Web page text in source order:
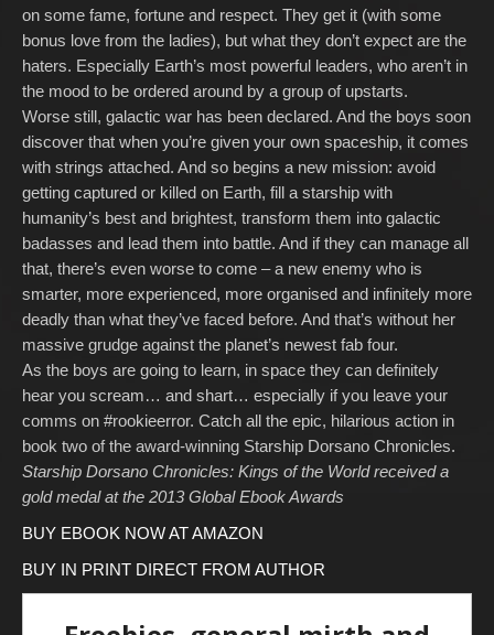
on some fame, fortune and respect. They get it (with some
bonus love from the ladies), but what they don’t expect are the
haters. Especially Earth’s most powerful leaders, who aren’t in
the mood to be ordered around by a group of upstarts.
Worse still, galactic war has been declared. And the boys soon
discover that when you’re given your own spaceship, it comes
with strings attached. And so begins a new mission: avoid
getting captured or killed on Earth, fill a starship with
humanity’s best and brightest, transform them into galactic
badasses and lead them into battle. And if they can manage all
that, there’s even worse to come – a new enemy who is
smarter, more experienced, more organised and infinitely more
deadly than what they’ve faced before. And that’s without her
massive grudge against the planet’s newest fab four.
As the boys are going to learn, in space they can definitely
hear you scream… and shart… especially if you leave your
comms on #rookieerror. Catch all the epic, hilarious action in
book two of the award-winning Starship Dorsano Chronicles.
Starship Dorsano Chronicles: Kings of the World received a
gold medal at the 2013 Global Ebook Awards
BUY EBOOK NOW AT AMAZON
BUY IN PRINT DIRECT FROM AUTHOR